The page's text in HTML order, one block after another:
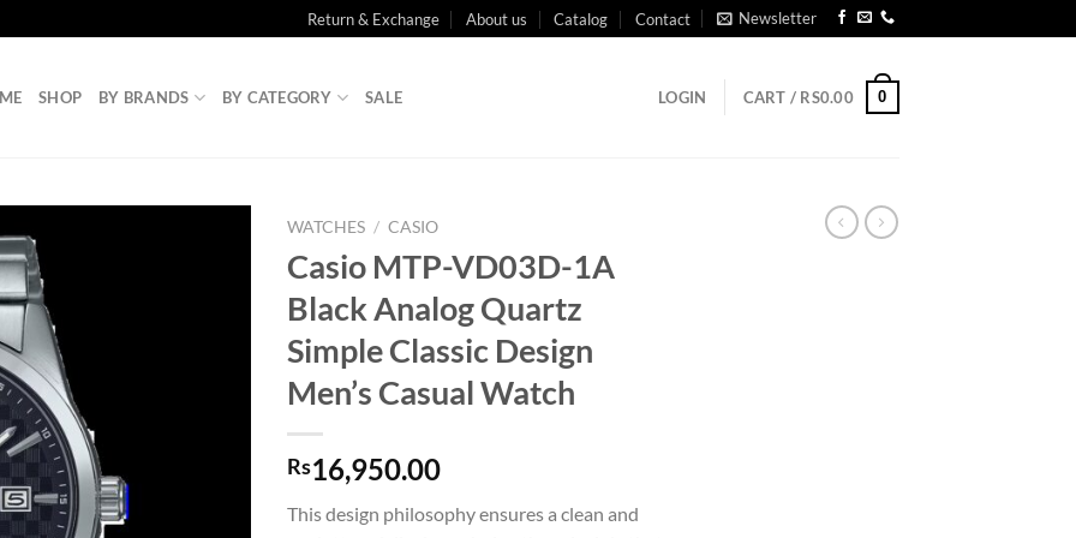
Return & Exchange About us Catalog Contact Newsletter
SHOP BY BRANDS BY CATEGORY SALE LOGIN CART / RS0.00 0
WATCHES / CASIO
Casio MTP-VD03D-1A
Black Analog Quartz
Simple Classic Design
Men’s Casual Watch
Rs16,950.00
This design philosophy ensures a clean and